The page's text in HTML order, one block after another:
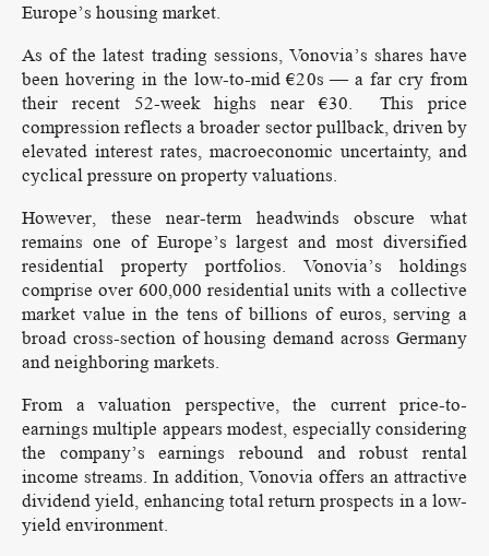
Europe’s housing market.
As of the latest trading sessions, Vonovia’s shares have
been hovering in the low-to-mid €20s — a far cry from
their recent 52-week highs near €30. This price
compression reflects a broader sector pullback, driven by
elevated interest rates, macroeconomic uncertainty, and
cyclical pressure on property valuations.
However, these near-term headwinds obscure what
remains one of Europe’s largest and most diversified
residential property portfolios. Vonovia’s holdings
comprise over 600,000 residential units with a collective
market value in the tens of billions of euros, serving a
broad cross-section of housing demand across Germany
and neighboring markets.
From a valuation perspective, the current price-to-
earnings multiple appears modest, especially considering
the company’s earnings rebound and robust rental
income streams. In addition, Vonovia offers an attractive
dividend yield, enhancing total return prospects in a low-
yield environment.